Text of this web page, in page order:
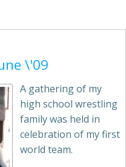
\'09
A gathering of my
high school wrestling
family was held in
celebration of my first
world team.